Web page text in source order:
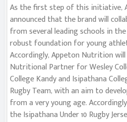
As the first step of this initiative,
announced that the brand will
from several leading schools in
robust foundation for young
Accordingly, Appeton Nutrition
Nutritional Partner for Wesley
College Kandy and Isipathana
Rugby Team, with an aim to
from a very young age.
the Isipathana Under 10 Rugby